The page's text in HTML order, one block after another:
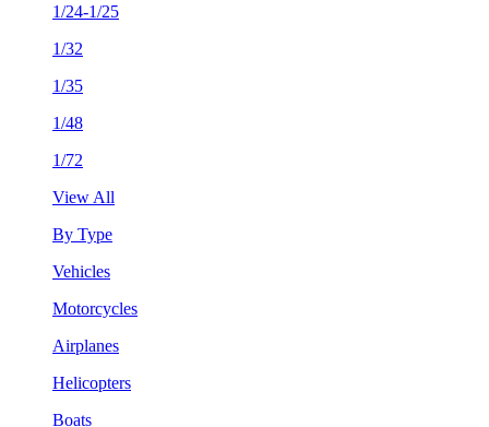
1/24-1/25
1/32
1/35
1/48
1/72
View All
By Type
Vehicles
Motorcycles
Airplanes
Helicopters
Boats